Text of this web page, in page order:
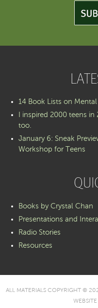
14 Book Lists on
I inspired 2000 teens
too.
January 6: Sneak
Workshop for Teens
Books by Crystal Chan
Presentations and
Radio Stories
Resources
ALL MATERIALS COPYRIGHT ©